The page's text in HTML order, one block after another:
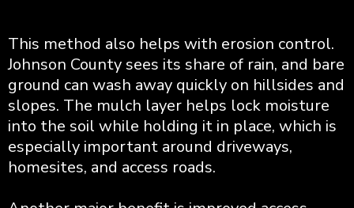
This method also helps with erosion control.
Johnson County sees its share of rain, and bare
ground can wash away quickly on hillsides and
slopes. The mulch layer helps lock moisture
into the soil while holding it in place, which is
especially important around driveways,
homesites, and access roads.